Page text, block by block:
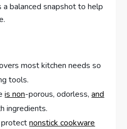
a balanced snapshot to help
most kitchen needs so
tools.
is non-porous, odorless,and
ingredients.
protectnonstick cookware